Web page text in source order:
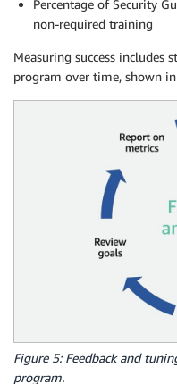
Percentage of Security
non-required training
Measuring success includes
program over time, shown
Figure 5: Feedback and
program.